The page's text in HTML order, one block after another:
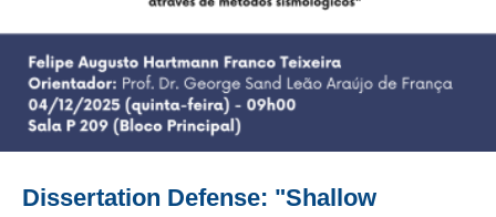
Dissertation Defense: "Shallow